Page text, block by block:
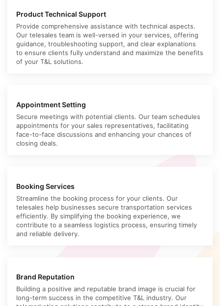
Product Technical Support
Provide comprehensive assistance with technical aspects.
Our telesales team is well-versed in your services, offering
guidance, troubleshooting support, and clear explanations
to ensure clients fully understand and maximize the benefits
of your T&L solutions.
Appointment Setting
Secure meetings with potential clients. Our team schedules
appointments for your sales representatives, facilitating
face-to-face discussions and enhancing your chances of
closing deals.
Booking Services
Streamline the booking process for your clients. Our
telesales help businesses secure transportation services
efficiently. By simplifying the booking experience, we
contribute to a seamless logistics process, ensuring timely
and reliable delivery.
Brand Reputation
Building a positive and reputable brand image is crucial for
long-term success in the competitive T&L industry. Our